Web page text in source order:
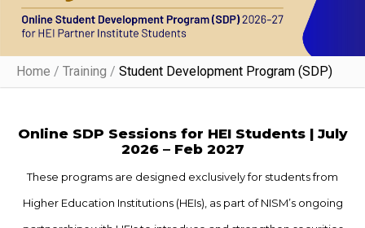
Home / Training / Student Development Program (SDP)
Online SDP Sessions for HEI Students | July
2026 – Feb 2027
These programs are designed exclusively for students from
Higher Education Institutions(HEIs), as part of NISM’s ongoing